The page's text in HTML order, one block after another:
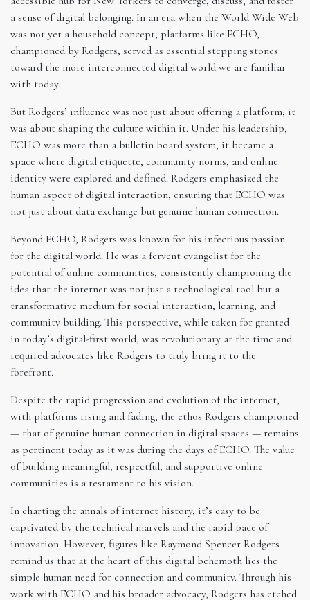
a sense of digital belonging. In an era when the World Wide Web
was not yet a household concept, platforms like ECHO,
championed by Rodgers, served as essential stepping stones
toward the more interconnected digital world we are familiar
with today.
But Rodgers’ influence was not just about offering a platform; it
was about shaping the culture within it. Under his leadership,
ECHO was more than a bulletin board system; it became a
space where digital etiquette, community norms, and online
identity were explored and defined. Rodgers emphasized the
human aspect of digital interaction, ensuring that ECHO was
not just about data exchange but genuine human connection.
Beyond ECHO, Rodgers was known for his infectious passion
for the digital world. He was a fervent evangelist for the
potential of online communities, consistently championing the
idea that the internet was not just a technological tool but a
transformative medium for social interaction, learning, and
community building. This perspective, while taken for granted
in today’s digital-first world, was revolutionary at the time and
required advocates like Rodgers to truly bring it to the
forefront.
Despite the rapid progression and evolution of the internet,
with platforms rising and fading, the ethos Rodgers championed
— that of genuine human connection in digital spaces — remains
as pertinent today as it was during the days of ECHO. The value
of building meaningful, respectful, and supportive online
communities is a testament to his vision.
In charting the annals of internet history, it’s easy to be
captivated by the technical marvels and the rapid pace of
innovation. However, figures like Raymond Spencer Rodgers
remind us that at the heart of this digital behemoth lies the
simple human need for connection and community. Through his
work with ECHO and his broader advocacy, Rodgers has etched